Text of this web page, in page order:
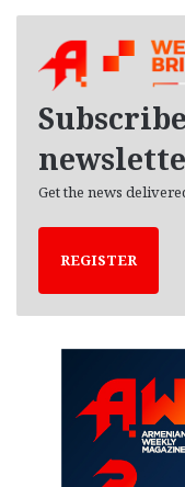
Get the news
REGISTER